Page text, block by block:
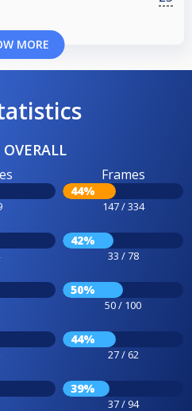
MORE
Frames
44%
147 / 334
42%
33 / 78
50%
50 / 100
44%
27 / 62
39%
37 / 94